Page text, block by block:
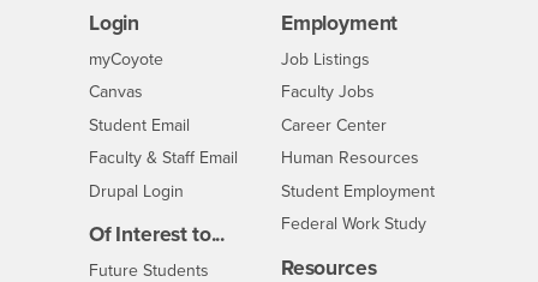
Login
myCoyoteLogin
Canvas
Student Email
Faculty & Staff Email
Drupal Login
Of Interest to...
Future Students
Employment
CSUSB
Job Listings
Faculty Jobs
Career Center- CSUSB
Human Resources
Student Employment
Federal Work Study
Resources